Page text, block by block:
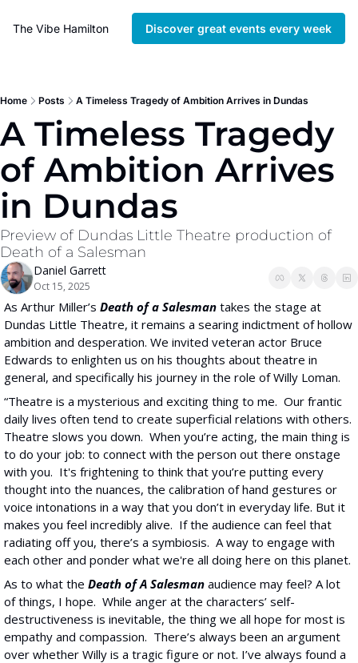
The Vibe Hamilton Discover great events every week
Home Posts A Timeless Tragedy of Ambition Arrives in Dundas
A Timeless Tragedy
of Ambition Arrives
in Dundas
Preview of Dundas Little Theatre production of
Death of a Salesman
Daniel Garrett
Oct 15, 2025
As Arthur Miller’s Death of a Salesman takes the stage at
Dundas Little Theatre, it remains a searing indictment of hollow
ambition and desperation. We invited veteran actor Bruce
Edwards to enlighten us on his thoughts about theatre in
general, and specifically his journey in the role of Willy Loman.
“Theatre is a mysterious and exciting thing to me.  Our frantic
daily lives often tend to create superficial relations with others.
Theatre slows you down.  When you’re acting, the main thing is
to do your job: to connect with the person out there onstage
with you.  It's frightening to think that you’re putting every
thought into the nuances, the calibration of hand gestures or
voice intonations in a way that you don’t in everyday life. But it
makes you feel incredibly alive.  If the audience can feel that
radiating off you, there’s a symbiosis.  A way to engage with
each other and ponder what we're all doing here on this planet.
As to what the Death of A Salesman audience may feel? A lot
of things, I hope.  While anger at the characters’ self-
destructiveness is inevitable, the thing we all hope for most is
empathy and compassion.  There’s always been an argument
over whether Willy is a tragic figure or not. I’ve always found a